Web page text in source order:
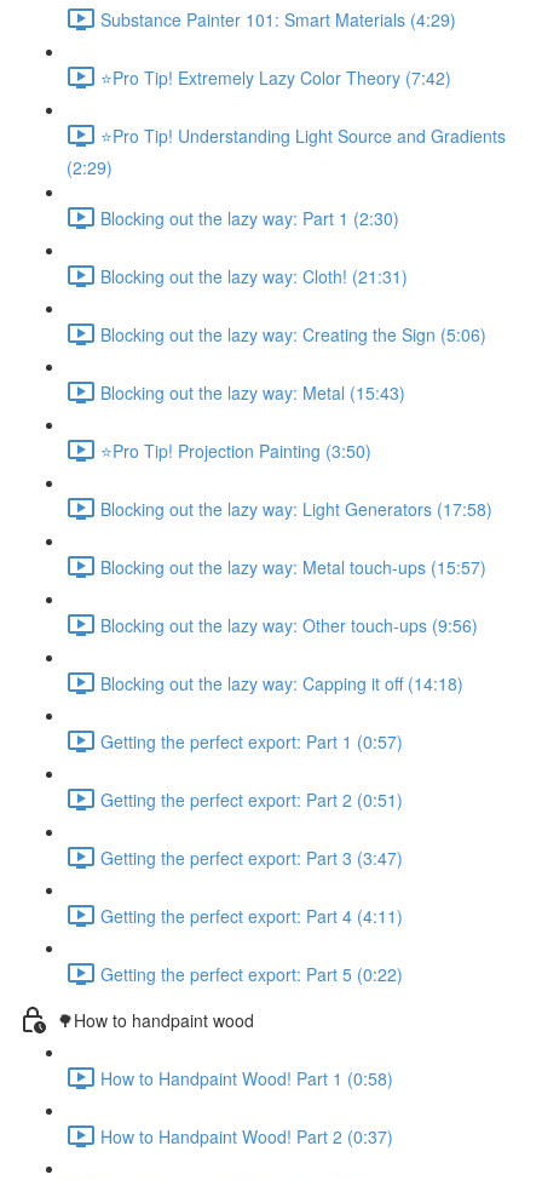
Substance Painter 101: Smart Materials (4:29)
⭐Pro Tip! Extremely Lazy Color Theory (7:42)
⭐Pro Tip! Understanding Light Source and Gradients
(2:29)
Blocking out the lazy way: Part 1 (2:30)
Blocking out the lazy way: Cloth! (21:31)
Blocking out the lazy way: Creating the Sign (5:06)
Blocking out the lazy way: Metal (15:43)
⭐Pro Tip! Projection Painting (3:50)
Blocking out the lazy way: Light Generators (17:58)
Blocking out the lazy way: Metal touch-ups (15:57)
Blocking out the lazy way: Other touch-ups (9:56)
Blocking out the lazy way: Capping it off (14:18)
Getting the perfect export: Part 1 (0:57)
Getting the perfect export: Part 2 (0:51)
Getting the perfect export: Part 3 (3:47)
Getting the perfect export: Part 4 (4:11)
Getting the perfect export: Part 5 (0:22)
🌳How to handpaint wood
How to Handpaint Wood! Part 1 (0:58)
How to Handpaint Wood! Part 2 (0:37)